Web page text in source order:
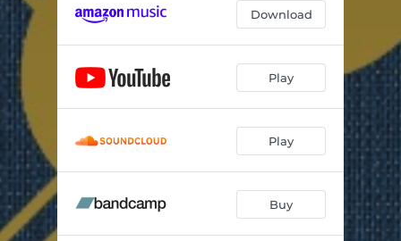
Download
Play
Play
Buy